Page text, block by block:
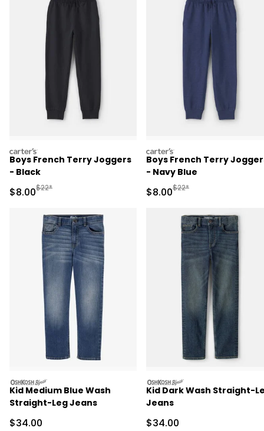
carters
Boys French Terry Joggers
- Black
Sale Price
$8.00Manufactured Suggested Retail Price
$22*
carters
Boys French Terry
- Navy Blue
Sale Price
$8.00Manufactured
$22*
oshkosh
Kid Medium Blue Wash
Straight-Leg Jeans
Sale Price
$34.00
oshkosh
Kid Dark Wash Straight-
Jeans
Sale Price
$34.00